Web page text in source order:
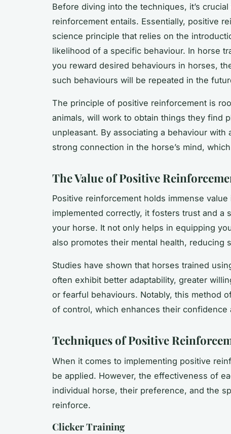
Before diving into the techniques, it’s
reinforcement entails. Essentially, positive
science principle that relies on the
likelihood of a specific behaviour. In horse
you reward desired behaviours in horses,
such behaviours will be repeated in the
The principle of positive reinforcement is
animals, will work to obtain things they find
unpleasant. By associating a behaviour
strong connection in the horse’s mind,
The Value of Positive
Positive reinforcement holds immense
implemented correctly, it fosters trust and a
your horse. It not only helps in equipping
also promotes their mental health, reducing
Studies have shown that horses trained
often exhibit better adaptability, greater
or fearful behaviours. Notably, this method
of control, which enhances their confidence
Techniques of Positive
When it comes to implementing positive
be applied. However, the effectiveness of
individual horse, their preference, and the
reinforce.
Clicker Training